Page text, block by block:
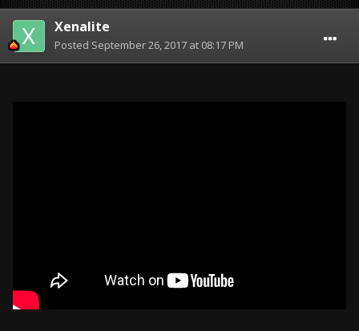
Xenalite
Posted September 26, 2017 at 08:17 PM